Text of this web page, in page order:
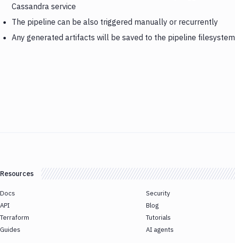
Cassandra service
The pipeline can be also triggered manually or recurrently
Any generated artifacts will be saved to the pipeline filesystem
Resources
Docs
API
Terraform
Guides
Security
Blog
Tutorials
AI agents